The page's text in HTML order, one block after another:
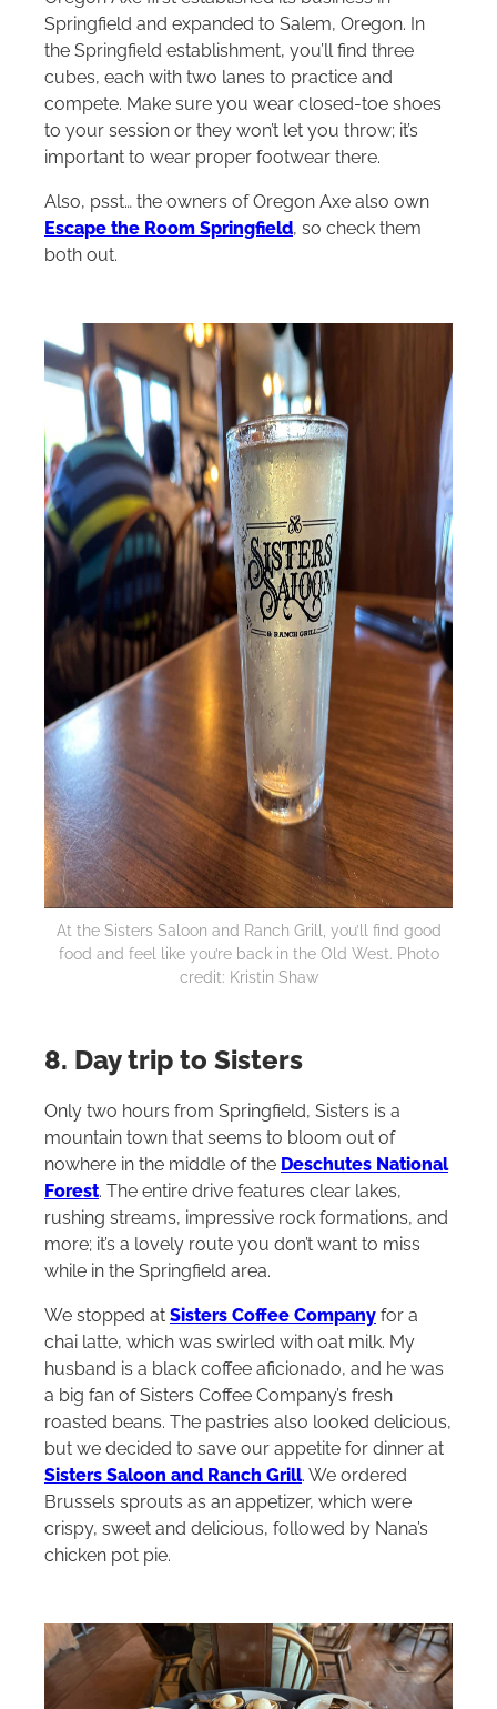
Springfield and expanded to Salem, Oregon. In
the Springfield establishment, you’ll find three
cubes, each with two lanes to practice and
compete. Make sure you wear closed-toe shoes
to your session or they won’t let you throw; it’s
important to wear proper footwear there.
Also, psst… the owners of Oregon Axe also own
Escape the Room Springfield, so check them
both out.
At the Sisters Saloon and Ranch Grill, you’ll find good
food and feel like you’re back in the Old West. Photo
credit: Kristin Shaw
8. Day trip to Sisters
Only two hours from Springfield, Sisters is a
mountain town that seems to bloom out of
nowhere in the middle of the Deschutes National
Forest. The entire drive features clear lakes,
rushing streams, impressive rock formations, and
more; it’s a lovely route you don’t want to miss
while in the Springfield area.
We stopped at Sisters Coffee Company for a
chai latte, which was swirled with oat milk. My
husband is a black coffee aficionado, and he was
a big fan of Sisters Coffee Company’s fresh
roasted beans. The pastries also looked delicious,
but we decided to save our appetite for dinner at
Sisters Saloon and Ranch Grill. We ordered
Brussels sprouts as an appetizer, which were
crispy, sweet and delicious, followed by Nana’s
chicken pot pie.